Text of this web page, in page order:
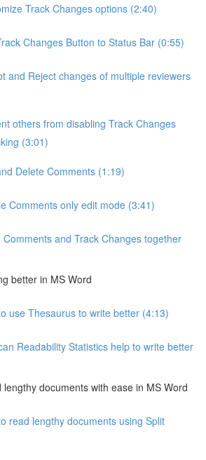
Track Changes options (2:40)
Changes Button to Status Bar (0:55)
and Reject changes of multiple reviewers
others from disabling Track Changes
(3:01)
Delete Comments (1:19)
Comments only edit mode (3:41)
Comments and Track Changes together
better in MS Word
use Thesaurus to write better (4:13)
Readability Statistics help to write better
lengthy documents with ease in MS Word
read lengthy documents using Split